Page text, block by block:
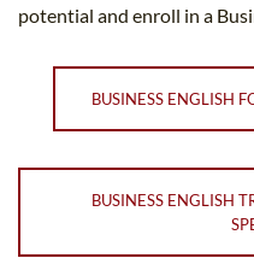
potential and enroll in a
BUSINESS ENGLISH
BUSINESS ENGLISH